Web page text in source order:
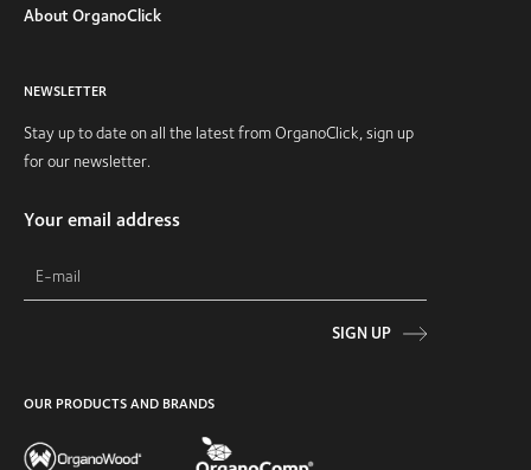
About OrganoClick
NEWSLETTER
Stay up to date on all the latest from OrganoClick, sign up
for our newsletter.
Your email address
SIGN UP
OUR PRODUCTS AND BRANDS